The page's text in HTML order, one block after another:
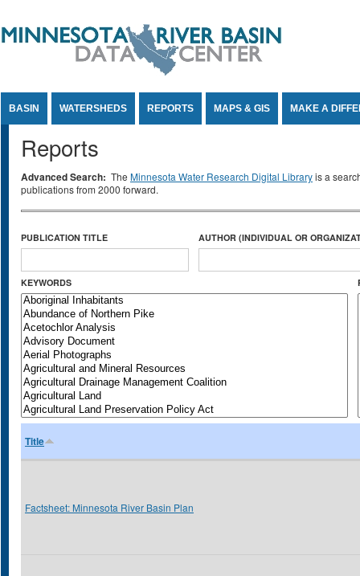
BASIN WATERSHEDS REPORTS MAPS & GIS MAKE A
Reports
Advanced Search: The Minnesota Water Research Digital Libraryis a
publications from 2000 forward.
PUBLICATION TITLE AUTHOR (INDIVIDUAL OR
KEYWORDS
Title
Factsheet: Minnesota River Basin Plan